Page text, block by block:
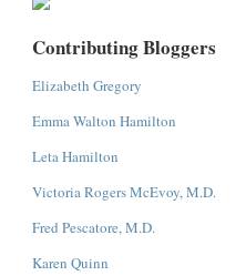
Contributing Bloggers
Elizabeth Gregory
Emma Walton Hamilton
Leta Hamilton
Victoria Rogers McEvoy, M.D.
Fred Pescatore, M.D.
Karen Quinn